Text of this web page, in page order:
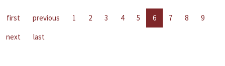
first previous 1 2 3 4 5 6 7 8
9
next
last